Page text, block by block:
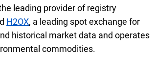
leading provider of registry
H 2 O X
H2OX, a leading spot exchange for
historical market data and operates
commodities.